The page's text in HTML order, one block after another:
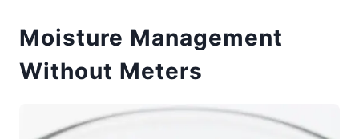
Moisture Management
Without Meters